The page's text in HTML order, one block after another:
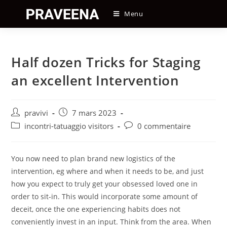
content
Menu
Half dozen Tricks for Staging
an excellent Intervention
Auteur/autrice
de
pravivi
Post
published:
7 mars 2023
Postincontri-tatuaggio visitors
Post0 commentaire
You now need to plan brand new logistics of the
intervention, eg where and when it needs to be, and just
how you expect to truly get your obsessed loved one in
order to sit-in. This would incorporate some amount of
deceit, once the one experiencing habits does not
conveniently invest in an input. Think from the area. When